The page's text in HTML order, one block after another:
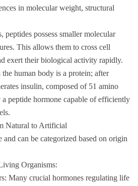
in molecular weight, structural
peptides possess smaller molecular
This allows them to cross cell
exert their biological activity rapidly.
human body is a protein; after
insulin, composed of 51 amino
peptide hormone capable of efficiently
Natural to Artificial
and can be categorized based on origin
Organisms:
Many crucial hormones regulating life